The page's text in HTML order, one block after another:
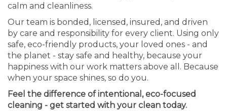
calm and cleanliness.
Our team is bonded, licensed, insured, and driven
by care and responsibility for every client. Using only
safe, eco-friendly products, your loved ones - and
the planet - stay safe and healthy, because your
happiness with our work matters above all. Because
when your space shines, so do you.
Feel the difference of intentional, eco-focused
cleaning - get started with your clean today.